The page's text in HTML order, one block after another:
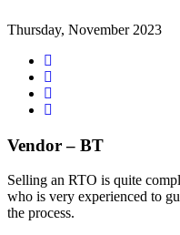
Thursday, November 2023
LinkedIn
Vendor – BT
Selling an RTO is quite
who is very experienced to
the process.